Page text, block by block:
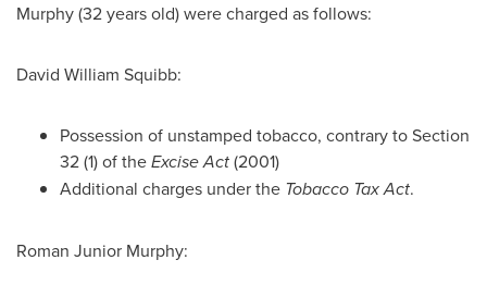
Murphy(32 years old) were charged as follows:
David William Squibb:
Possession of unstamped tobacco, contrary to Section
32 (1) of theExcise Act(2001)
Additional charges under the Tobacco Tax Act.
Roman Junior Murphy: